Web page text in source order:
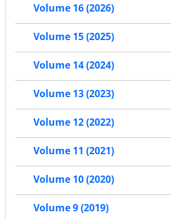
Volume 16 (2026)
Volume 15 (2025)
Volume 14 (2024)
Volume 13 (2023)
Volume 12 (2022)
Volume 11 (2021)
Volume 10 (2020)
Volume 9 (2019)